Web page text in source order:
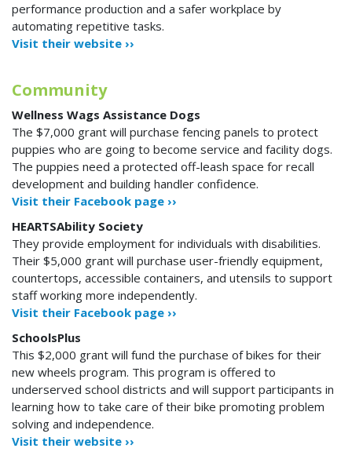
performance production and a safer workplace by
automating repetitive tasks.
Visit their website ››
Community
Wellness Wags Assistance Dogs
The $7,000 grant will purchase fencing panels to protect
puppies who are going to become service and facility dogs.
The puppies need a protected off-leash space for recall
development and building handler confidence.
Visit their Facebook page ››
HEARTSAbility Society
They provide employment for individuals with disabilities.
Their $5,000 grant will purchase user-friendly equipment,
countertops, accessible containers, and utensils to support
staff working more independently.
Visit their Facebook page ››
SchoolsPlus
This $2,000 grant will fund the purchase of bikes for their
new wheels program. This program is offered to
underserved school districts and will support participants in
learning how to take care of their bike promoting problem
solving and independence.
Visit their website ››